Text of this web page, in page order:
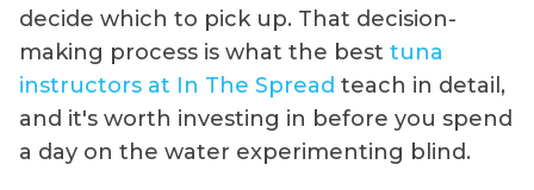
decide which to pick up. That decision-
making process is what the best tuna
instructors at In The Spread teach in detail,
and it's worth investing in before you spend
a day on the water experimenting blind.